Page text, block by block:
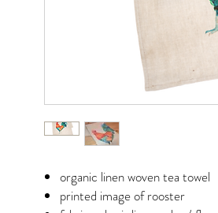
organic linen woven tea towel
printed image of rooster